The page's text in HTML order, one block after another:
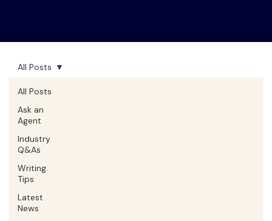
All Posts
Ask an
Agent
Industry
Q&As
Writing
Tips
Latest
News
All Posts